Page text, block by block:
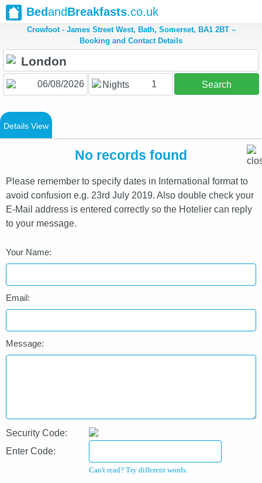
BedandBreakfasts.co.uk
Crowfoot - James Street West, Bath, Somerset, BA1 2BT –
Booking and Contact Details
Nights 1 Search
Details View
No records found
Please remember to specify dates in International format to
avoid confusion e.g. 23rd July 2019. Also double check your
E-Mail address is entered correctly so the Hotelier can reply
to your message.
Your Name:
Email:
Message:
Security Code:
Enter Code:
Can't read? Try different words.